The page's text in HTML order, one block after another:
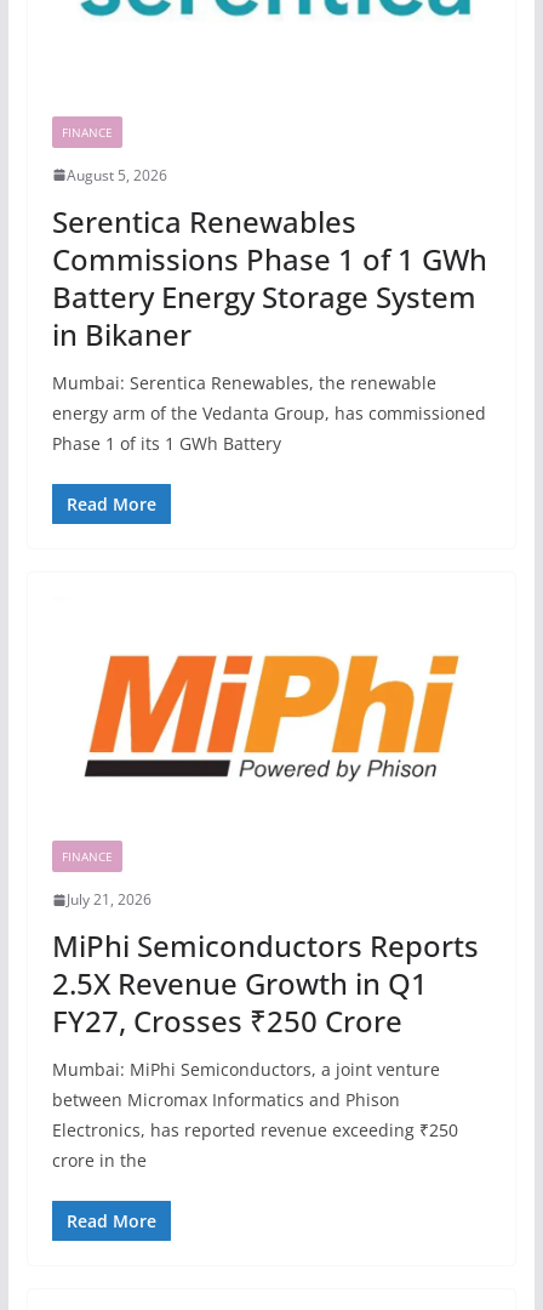
FINANCE
August 5, 2026
Serentica Renewables
Commissions Phase 1 of 1 GWh
Battery Energy Storage System
in Bikaner
Mumbai: Serentica Renewables, the renewable
energy arm of the Vedanta Group, has commissioned
Phase 1 of its 1 GWh Battery
Read More
FINANCE
July 21, 2026
MiPhi Semiconductors Reports
2.5X Revenue Growth in Q1
FY27, Crosses ₹250 Crore
Mumbai: MiPhi Semiconductors, a joint venture
between Micromax Informatics and Phison
Electronics, has reported revenue exceeding ₹250
crore in the
Read More